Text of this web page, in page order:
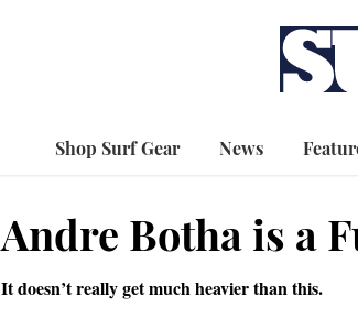
Shop Surf Gear News
Andre Botha is a
It doesn’t really get much heavier than this.